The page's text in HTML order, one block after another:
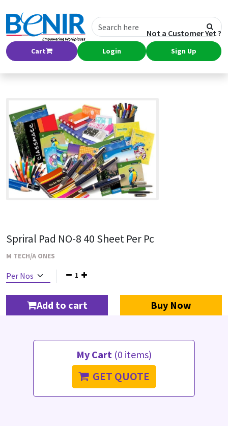
Cart Login
Not a Customer Yet ?
Sign Up
Spriral Pad NO-8 40 Sheet Per Pc
M TECH/A ONES
1
Add to cart Buy Now
My Cart (0 items)
GET QUOTE